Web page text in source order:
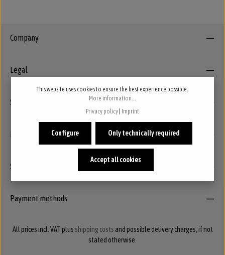
Company
Legal
Service
Newsletter
Social
Payment methods
All prices incl. VAT plus shipping costs and possible delivery charges, if not
stated otherwise.
This website uses cookies to ensure the best experience possible.
More information...
Privacy policy
Imprint
Only technically required
Configure
Accept all cookies